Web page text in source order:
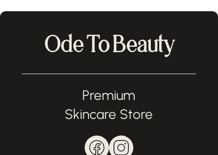
Ode To Beauty
Premium
Skincare Store